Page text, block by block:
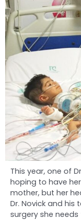
This year, one of
hoping to have
mother, but her
Dr. Novick and
surgery she